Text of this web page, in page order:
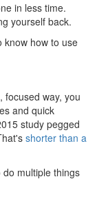
in less time.
yourself back.
know how to use
focused way, you
and quick
study pegged
shorter than a
multiple things